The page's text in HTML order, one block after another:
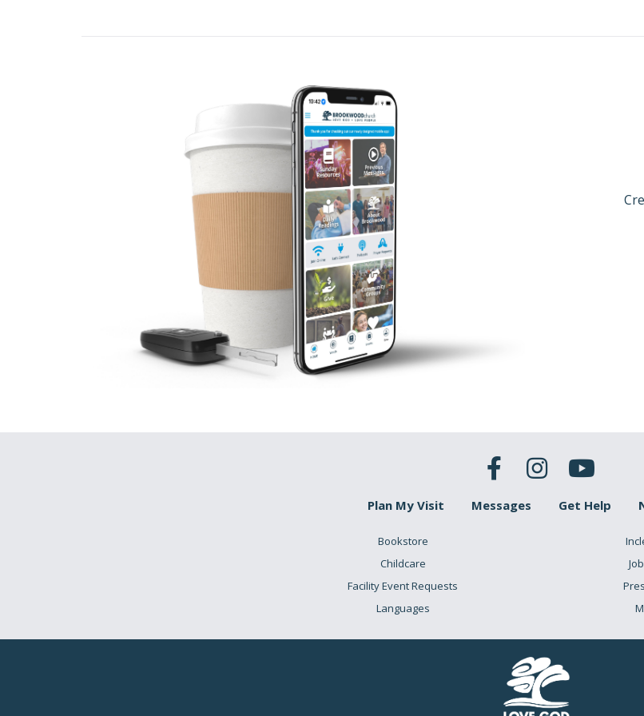
Deuteronomy 8:10-11 (NIV)
A. Introduction
Often, we talk about the highs and lows of life… but what we
Author Adam Grant said this about the in-between times…
It wasn’t burnout- we still had energy. It wasn’t depression- we didn’t
name for that: languishing. Languishing is a sense of feeling
looking at life through a foggy windshield. And it might be the dominant
- Adam Grant
Think about it like this… look at this scale.
High
more. You want this other season, but you’re stuck here… stuck
If you feel like this, let me encourage you: you aren’t alone. God’s
Promise Land
(Flourishing)
But you know where they spent 40 years of their life? Right in the
Plan My Visit Messages Get Help
Bookstore
Childcare
Facility Event Requests
Languages